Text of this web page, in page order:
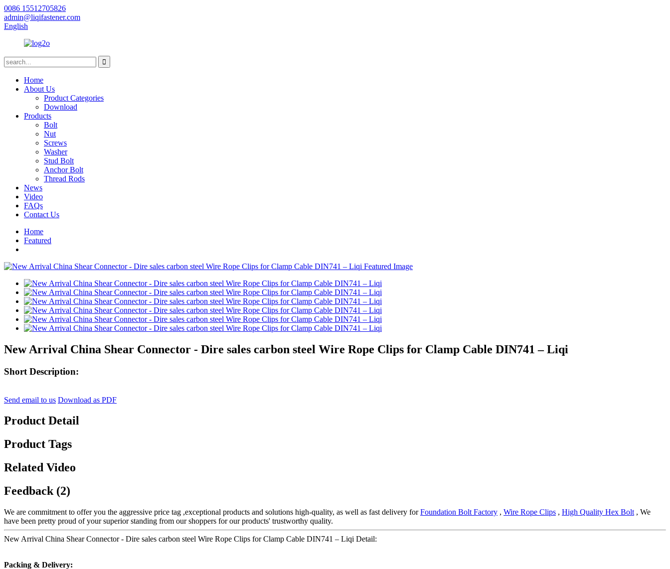
0086 15512705826
admin@liqifastener.com
English
Home
About Us
Product Categories
Download
Products
Bolt
Nut
Screws
Washer
Stud Bolt
Anchor Bolt
Thread Rods
News
Video
FAQs
Contact Us
Home
Featured
New Arrival China Shear Connector - Dire sales carbon steel Wire Rope Clips for Clamp Cable DIN741 – Liqi
Short Description:
Send email to us Download as PDF
Product Detail
Product Tags
Related Video
Feedback (2)
We are commitment to offer you the aggressive price tag ,exceptional products and solutions high-quality, as well as fast delivery forFoundation Bolt Factory , Wire Rope Clips , High Quality Hex Bolt , We
have been pretty proud of your superior standing from our shoppers for our products' trustworthy quality.
New Arrival China Shear Connector - Dire sales carbon steel Wire Rope Clips for Clamp Cable DIN741 – Liqi Detail:
Packing & Delivery: